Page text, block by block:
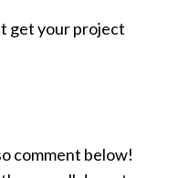
get your project
comment below!